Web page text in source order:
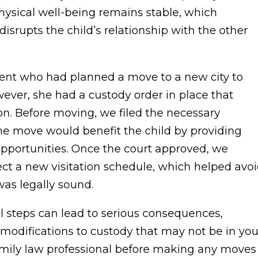
well-being remains stable, which
the child’s relationship with the other
who had planned a move to a new city to
she had a custody order in place that
Before moving, we filed the necessary
move would benefit the child by providing
Once the court approved, we
a new visitation schedule, which helped
legally sound.
can lead to serious consequences,
to custody that may not be in
law professional before making any moves